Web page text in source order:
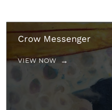
Crow Messenger
VIEW NOW